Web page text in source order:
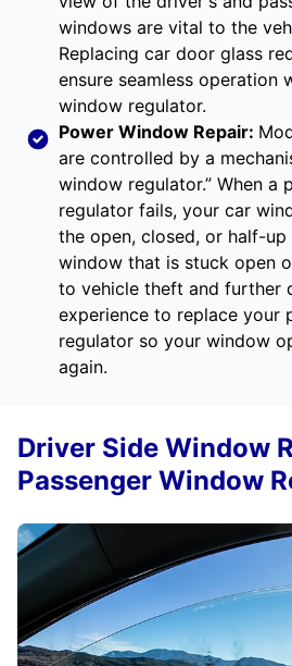
windows are vital to the
Replacing car door glass
ensure seamless operation
window regulator.
Power Window Repair:
are controlled by a
window regulator.” When a
regulator fails, your car
the open, closed, or half-
window that is stuck open
to vehicle theft and further
experience to replace your
regulator so your window
again.
Driver Side Window
Passenger Window